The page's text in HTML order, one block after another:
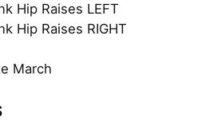
Hip Raises LEFT
Hip Raises RIGHT
March